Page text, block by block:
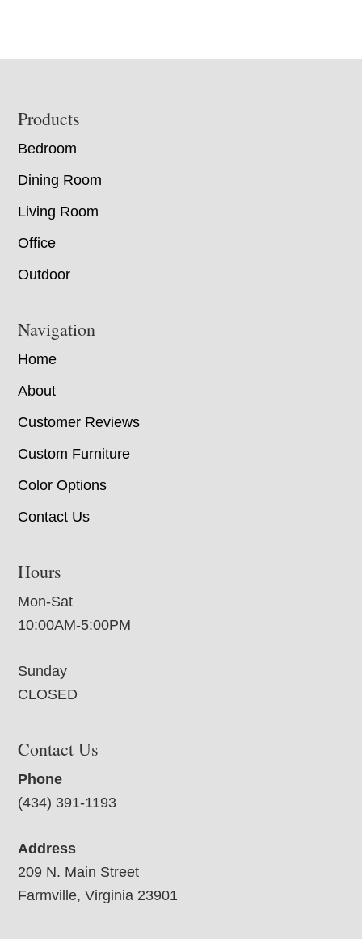
Footer
Products
Bedroom
Dining Room
Living Room
Office
Outdoor
Navigation
Home
About
Customer Reviews
Custom Furniture
Color Options
Contact Us
Hours
Mon-Sat
10:00AM-5:00PM
Sunday
CLOSED
Contact Us
Phone
(434) 391-1193
Address
209 N. Main Street
Farmville, Virginia 23901